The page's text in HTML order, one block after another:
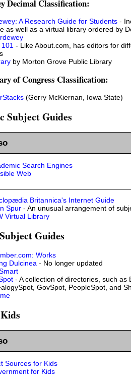
Decimal Classification:
A Research Guide for Students -
as well as a virtual library ordered by
101 - Like About.com, has editors for
by Morton Grove Public Library
of Congress Classification:
(Gerry McKiernan, Iowa State)
Subject Guides
Search Engines
Web
Britannica's Internet Guide
Spur - An unusual arrangement of
Virtual Library
Guides
Works
Dulcinea - No longer updated
- A collection of directories, such as
GovSpot, PeopleSpot, and
Sources for Kids
for Kids